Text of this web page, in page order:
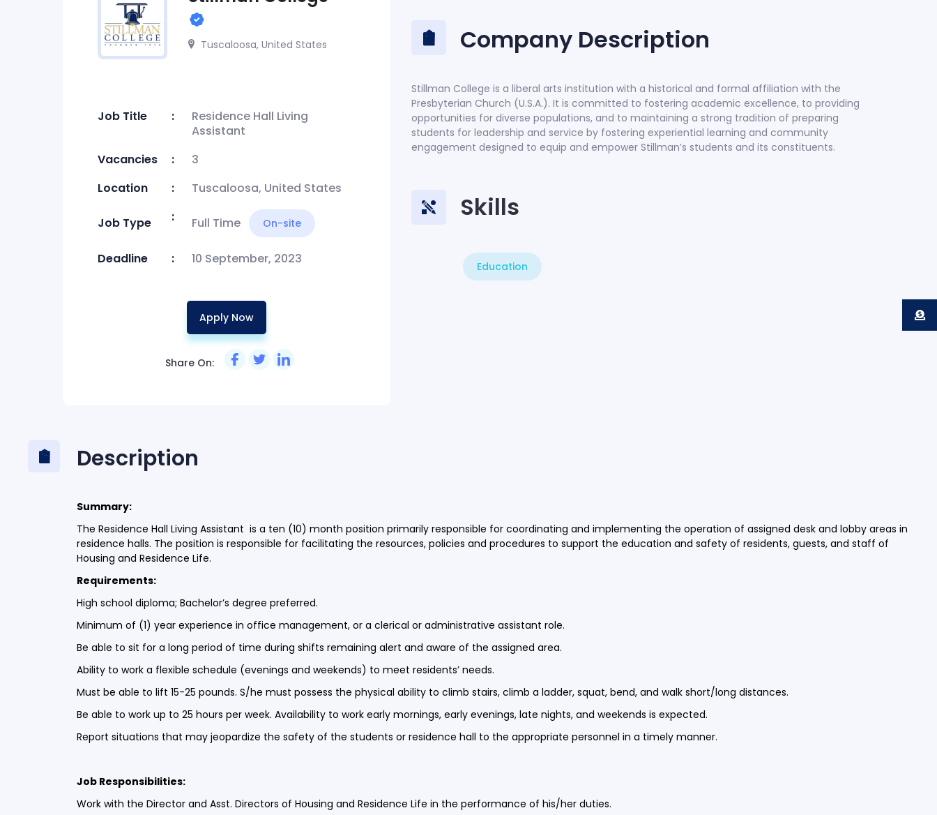
Tuscaloosa, United States
Job Title
Residence Hall Living
Assistant
Vacancies
3
Location
Tuscaloosa, United States
Job Type Full Time On-site
Deadline 10 September, 2023
Apply Now
Share On:
Company Description
Stillman College is a liberal arts institution with a historical and formal affiliation with the
Presbyterian Church (U.S.A.). It is committed to fostering academic excellence, to providing
opportunities for diverse populations, and to maintaining a strong tradition of preparing
students for leadership and service by fostering experiential learning and community
engagement designed to equip and empower Stillman’s students and its constituents.
Skills
Education
Description
Summary:
The Residence Hall Living Assistant is a ten (10) month position primarily responsible for coordinating and implementing the operation of assigned desk and lobby areas in
residence halls. The position is responsible for facilitating the resources, policies and procedures to support the education and safety of residents, guests, and staff of
Housing and Residence Life.
Requirements:
High school diploma; Bachelor’s degree preferred.
Minimum of (1) year experience in office management, or a clerical or administrative assistant role.
Be able to sit for a long period of time during shifts remaining alert and aware of the assigned area.
Ability to work a flexible schedule (evenings and weekends) to meet residents’ needs.
Must be able to lift 15-25 pounds. S/he must possess the physical ability to climb stairs, climb a ladder, squat, bend, and walk short/long distances.
Be able to work up to 25 hours per week. Availability to work early mornings, early evenings, late nights, and weekends is expected.
Report situations that may jeopardize the safety of the students or residence hall to the appropriate personnel in a timely manner.
Job Responsibilities:
Work with the Director and Asst. Directors of Housing and Residence Life in the performance of his/her duties.